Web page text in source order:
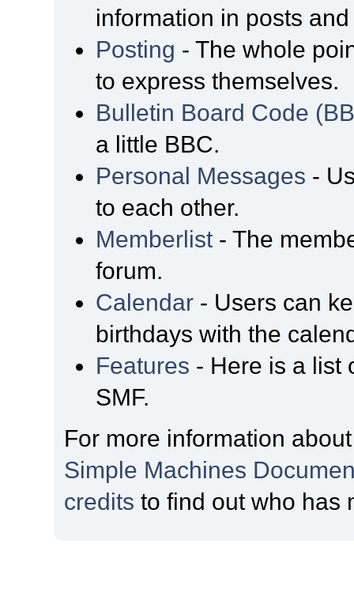
information in posts
Posting - The whole
to express themselves.
Bulletin Board Code
a little BBC.
Personal Messages -
to each other.
Memberlist - The
forum.
Calendar - Users can
birthdays with the
Features - Here is a list
SMF.
For more information
Simple Machines
credits to find out who has